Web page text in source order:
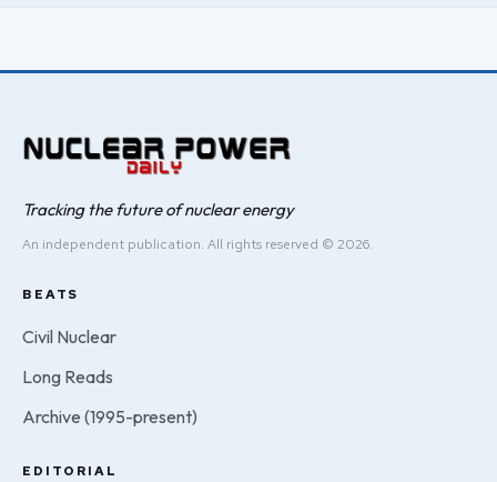
Tracking the future of nuclear energy
An independent publication. All rights reserved © 2026.
BEATS
Civil Nuclear
Long Reads
Archive (1995-present)
EDITORIAL